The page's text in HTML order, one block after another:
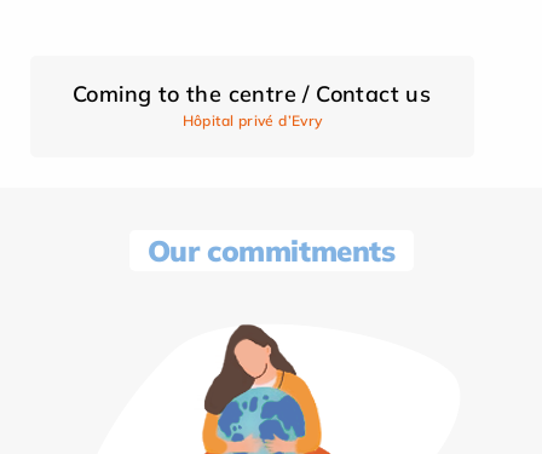
Coming to the centre / Contact us
Hôpital privé d’Evry
Our commitments